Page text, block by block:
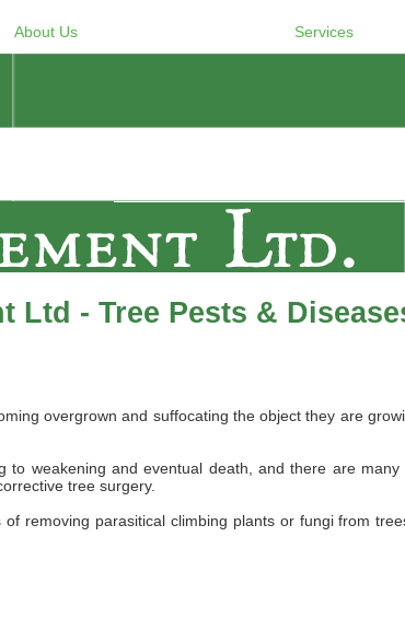
About Us Services
Ltd - Tree Pests &
overgrown and suffocating the object they are
to weakening and eventual death, and there are
tree surgery.
removing parasitical climbing plants or fungi from